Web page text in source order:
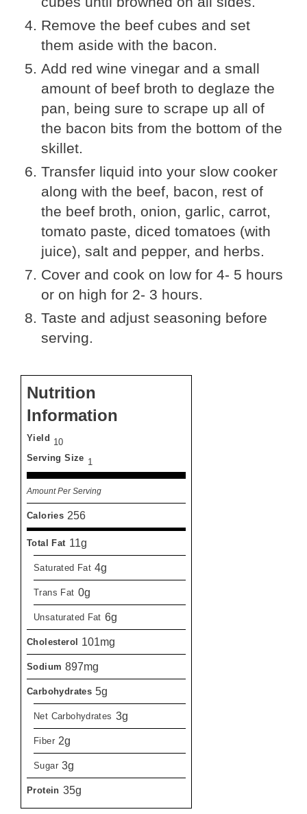
Remove the beef cubes and set
them aside with the bacon.
Add red wine vinegar and a small
amount of beef broth to deglaze the
pan, being sure to scrape up all of
the bacon bits from the bottom of the
skillet.
Transfer liquid into your slow cooker
along with the beef, bacon, rest of
the beef broth, onion, garlic, carrot,
tomato paste, diced tomatoes (with
juice), salt and pepper, and herbs.
Cover and cook on low for 4- 5 hours
or on high for 2- 3 hours.
Taste and adjust seasoning before
serving.
Nutrition
Information
Yield 10
Serving Size 1
Amount Per Serving
Calories 256
Total Fat 11g
Saturated Fat 4g
Trans Fat 0g
Unsaturated Fat 6g
Cholesterol 101mg
Sodium 897mg
Carbohydrates 5g
Net Carbohydrates 3g
Fiber 2g
Sugar 3g
Protein 35g